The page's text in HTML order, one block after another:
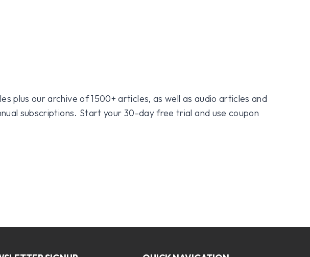
plus our archive of 1500+ articles, as well as audio articles and
subscriptions. Start your 30-day free trial and use coupon